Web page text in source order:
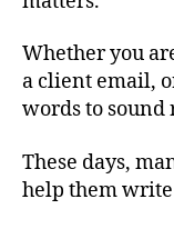
Whether you
a client email,
words to sound
These days,
help them write